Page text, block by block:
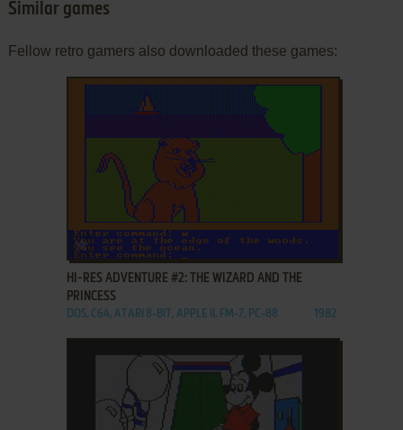
Similar games
Fellow retro gamers also downloaded these games:
ADD TO FAVORITES
HI-RES ADVENTURE #2: THE WIZARD AND THE
PRINCESS
DOS, C64, ATARI 8-BIT, APPLE II, FM-7, PC-88 1982